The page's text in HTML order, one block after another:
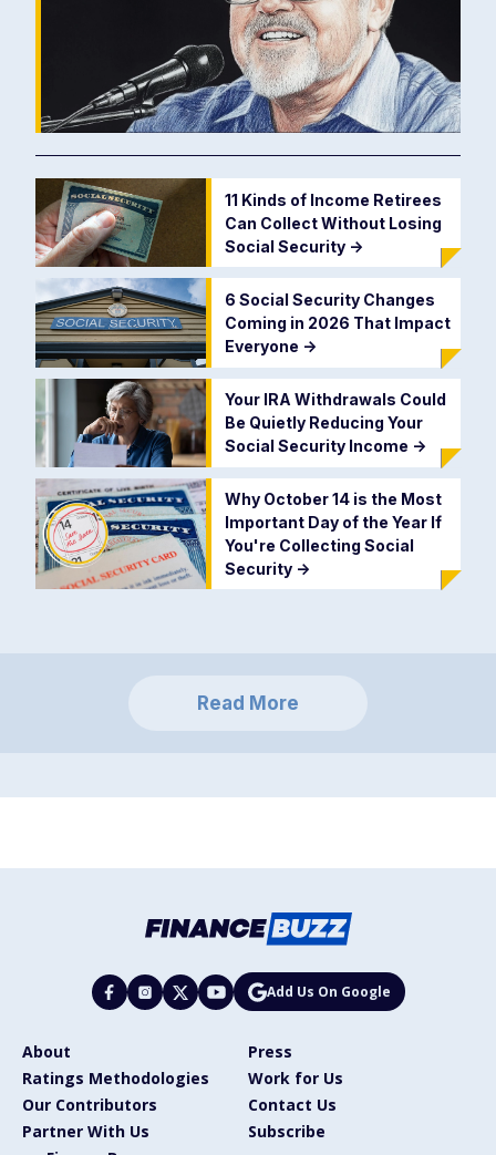
11 Kinds of Income Retirees
Can Collect Without Losing
Social Security ->
6 Social Security Changes
Coming in 2026 That Impact
Everyone ->
Your IRA Withdrawals Could
Be Quietly Reducing Your
Social Security Income ->
Why October 14 is the Most
Important Day of the Year If
You're Collecting Social
Security ->
Read More
Add Us On Google
About
Press
Ratings Methodologies
Work for Us
Our Contributors
Contact Us
Partner With Us
Subscribe